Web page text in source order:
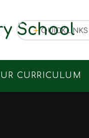
School
CURRICULUM
QUICKLINKS